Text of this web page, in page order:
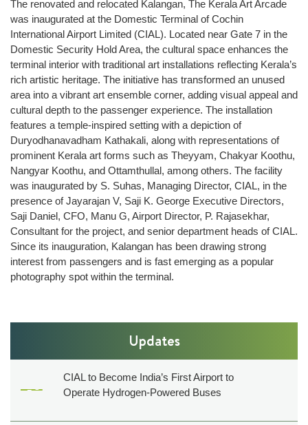
+
Airport
Info
Airport
Infrastructure
Traffic
Information
Connectivity
Map
Passenger
Terminals
Technical
Information
Operating
Airlines
Checkin
The renovated and relocated Kalangan, The Kerala Art Arcade
was inaugurated at the Domestic Terminal of Cochin
International Airport Limited (CIAL). Located near Gate 7 in the
Domestic Security Hold Area, the cultural space enhances the
terminal interior with traditional art installations reflecting Kerala’s
rich artistic heritage. The initiative has transformed an unused
area into a vibrant art ensemble corner, adding visual appeal and
cultural depth to the passenger experience. The installation
features a temple-inspired setting with a depiction of
Duryodhanavadham Kathakali, along with representations of
prominent Kerala art forms such as Theyyam, Chakyar Koothu,
Nangyar Koothu, and Ottamthullal, among others. The facility
was inaugurated by S. Suhas, Managing Director, CIAL, in the
presence of Jayarajan V, Saji K. George Executive Directors,
Saji Daniel, CFO, Manu G, Airport Director, P. Rajasekhar,
Consultant for the project, and senior department heads of CIAL.
Since its inauguration, Kalangan has been drawing strong
interest from passengers and is fast emerging as a popular
photography spot within the terminal.
Updates
CIAL to Become India’s First Airport to
Operate Hydrogen-Powered Buses